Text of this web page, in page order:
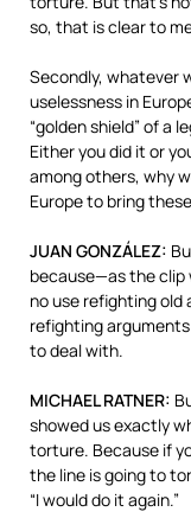
so, that is clear to
Secondly, whatever
uselessness in
“golden shield” of a
Either you did it or
among others, why
Europe to bring
JUAN GONZÁLEZ:
because—as the clip
no use refighting old
refighting
to deal with.
MICHAEL RATNER:
showed us exactly
torture. Because if
the line is going to
“I would do it again.”